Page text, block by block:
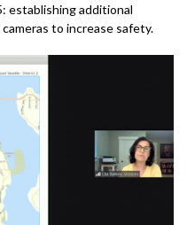
establishing additional
to increase safety.